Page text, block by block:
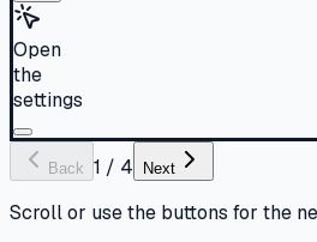
Open
the
settings
Back 1 / 4 Next
Scroll or use the buttons for the